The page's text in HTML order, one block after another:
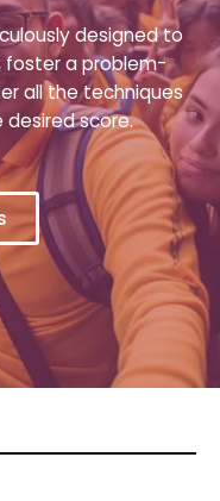
designed to
foster a problem-
all the techniques
score.